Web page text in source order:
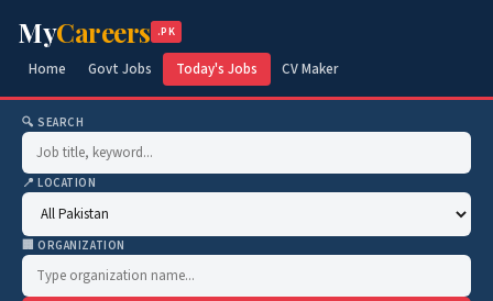
MyCareers .PK
Home Govt Jobs Today's Jobs CV Maker
🔍 SEARCH
📍 LOCATION
🏢 ORGANIZATION